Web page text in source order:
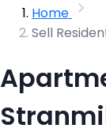
Home
Sell